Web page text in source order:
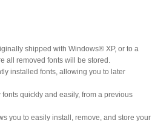
shipped with Windows® XP, or to a
all removed fonts will be stored.
installed fonts, allowing you to later
quickly and easily, from a previous
you to easily install, remove, and store your